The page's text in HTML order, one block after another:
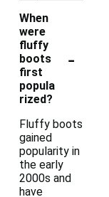
When
were
fluffy
boots
first
popula
rized?
-
Fluffy boots
gained
popularity in
the early
2000s and
have